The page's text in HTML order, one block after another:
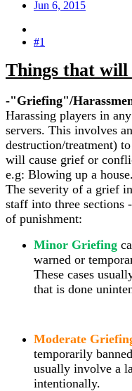
Jun 6, 2015
#1
Things that will
-"Griefing"/
Harassing players in
servers. This involves
destruction/treatment)
will cause grief or
e.g: Blowing up a house.
The severity of a grief
staff into three sections
of punishment:
Minor Griefing
warned or
These cases
that is done
Moderate
temporarily
usually involve a
intentionally.